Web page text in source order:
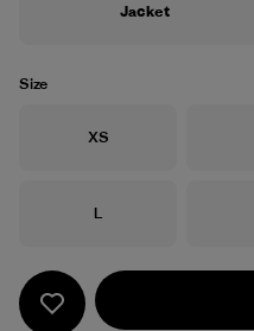
Jacket
Size
Size
XS
Size
L